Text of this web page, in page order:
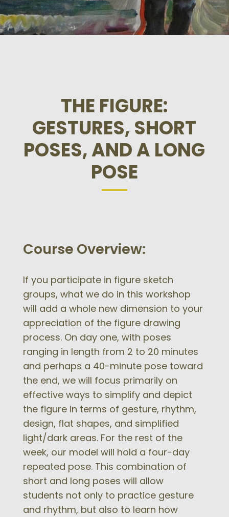
THE FIGURE:
GESTURES, SHORT
POSES, AND A LONG
POSE
Course Overview:
If you participate in figure sketch
groups, what we do in this workshop
will add a whole new dimension to your
appreciation of the figure drawing
process. On day one, with poses
ranging in length from 2 to 20 minutes
and perhaps a 40-minute pose toward
the end, we will focus primarily on
effective ways to simplify and depict
the figure in terms of gesture, rhythm,
design, flat shapes, and simplified
light/dark areas. For the rest of the
week, our model will hold a four-day
repeated pose. This combination of
short and long poses will allow
students not only to practice gesture
and rhythm, but also to learn how